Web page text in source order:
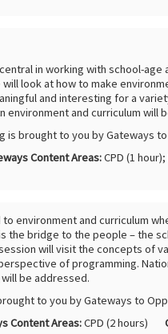
in working with school-
look at how to make
and interesting for a
environment and curriculum will
is brought to you by Gateways
Content Areas:CPD (1
environment and curriculum
the bridge to the people – the
will visit the concepts of
of programming.
be addressed.
to you by Gateways to
Content Areas:CPD (2 hours)